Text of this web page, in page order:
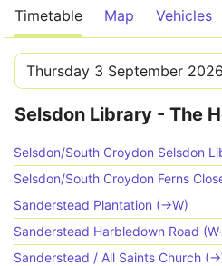
Timetable Map Vehicles
Selsdon Library - The
Selsdon/South Croydon Selsdon
Selsdon/South Croydon Ferns
Sanderstead Plantation (->W)
Sanderstead Harbledown Road
Sanderstead / All Saints Church (-